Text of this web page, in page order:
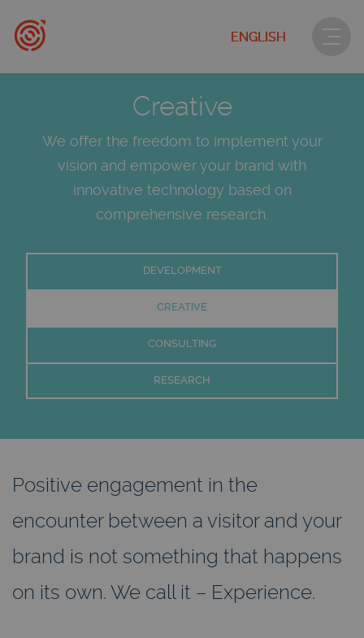
ENGLISH
Creative
We offer the freedom to implement your
vision and empower your brand with
innovative technology based on
comprehensive research.
DEVELOPMENT
CREATIVE
CONSULTING
RESEARCH
Positive engagement in the
encounter between a visitor and your
brand is not something that happens
on its own. We call it – Experience.